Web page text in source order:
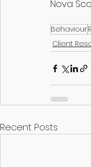
Nova
Behaviour
Client
Recent Posts